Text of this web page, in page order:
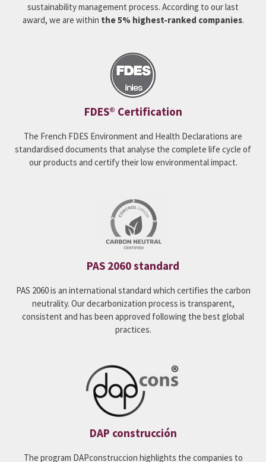
sustainability management process. According to our last
award, we are within the 5% highest-ranked companies.
FDES® Certification
The French FDES Environment and Health Declarations are
standardised documents that analyse the complete life cycle of
our products and certify their low environmental impact.
PAS 2060 standard
PAS 2060 is an international standard which certifies the carbon
neutrality. Our decarbonization process is transparent,
consistent and has been approved following the best global
practices.
DAP construcción
The program DAPconstruccion highlights the companies to